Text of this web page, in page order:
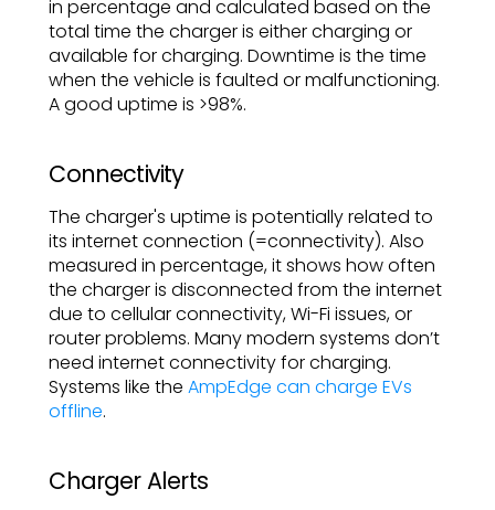
in percentage and calculated based on the
total time the charger is either charging or
available for charging. Downtime is the time
when the vehicle is faulted or malfunctioning.
A good uptime is >98%.
Connectivity
The charger's uptime is potentially related to
its internet connection (=connectivity). Also
measured in percentage, it shows how often
the charger is disconnected from the internet
due to cellular connectivity, Wi-Fi issues, or
router problems. Many modern systems don’t
need internet connectivity for charging.
Systems like theAmpEdge can charge EVs
offline.
Charger Alerts